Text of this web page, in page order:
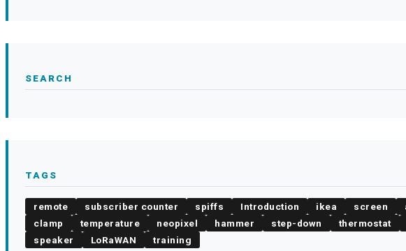
SEARCH
TAGS
remote subscriber counter spiffs Introduction ikea screen
clamp
temperature neopixel hammer step-down thermostat
speaker
LoRaWAN training